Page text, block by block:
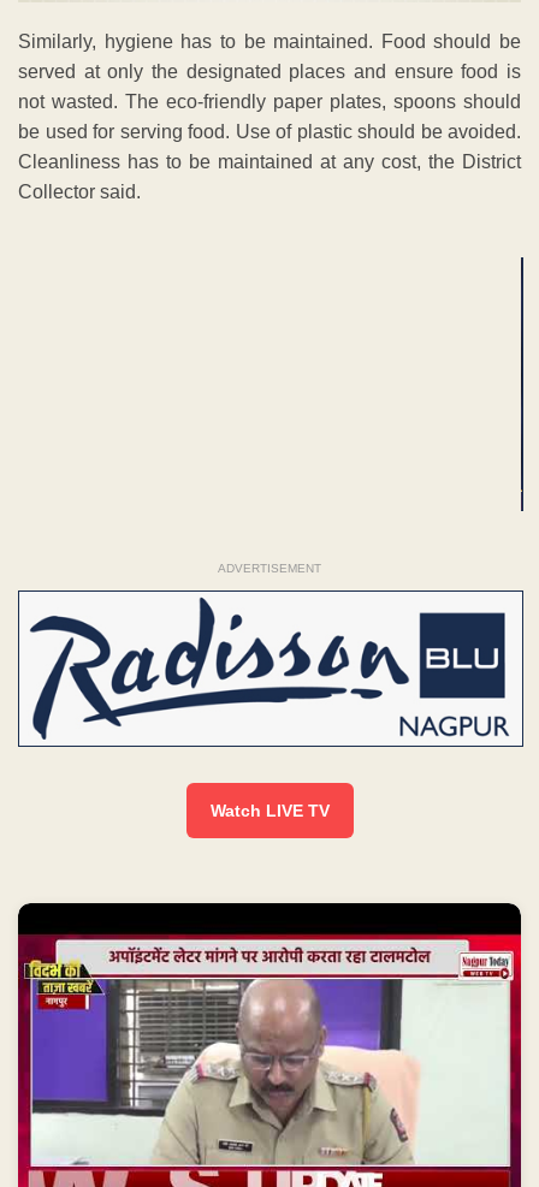
Similarly, hygiene has to be maintained. Food should be
served at only the designated places and ensure food is
not wasted. The eco-friendly paper plates, spoons should
be used for serving food. Use of plastic should be avoided.
Cleanliness has to be maintained at any cost, the District
Collector said.
ADVERTISEMENT
Watch LIVE TV